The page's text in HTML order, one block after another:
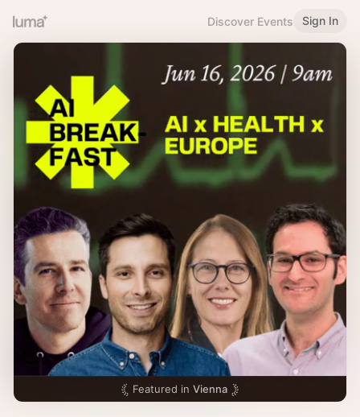
Discover Events Sign In
Featured in Vienna